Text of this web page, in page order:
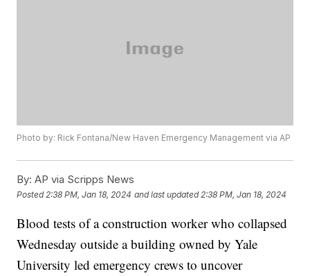
Photo by: Rick Fontana/New Haven Emergency Management via AP
By: AP via Scripps News
Posted 2:38 PM, Jan 18, 2024 and last updated 2:38 PM, Jan 18, 2024
Blood tests of a construction worker who collapsed
Wednesday outside a building owned by Yale
University led emergency crews to uncover